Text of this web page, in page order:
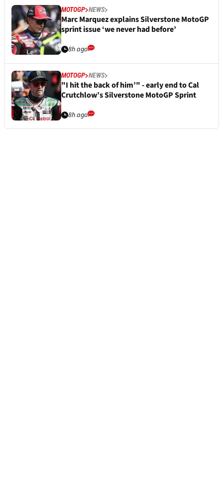
MOTOGP NEWS
Marc Marquez explains Silverstone MotoGP
sprint issue ‘we never had before’
8h ago
MOTOGP NEWS
"I hit the back of him’" - early end to Cal
Crutchlow’s Silverstone MotoGP Sprint
8h ago